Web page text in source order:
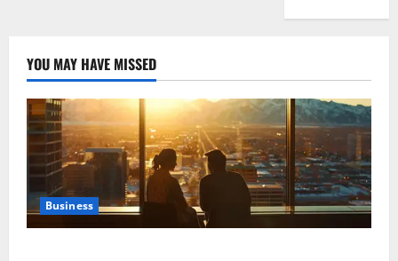
YOU MAY HAVE MISSED
Business